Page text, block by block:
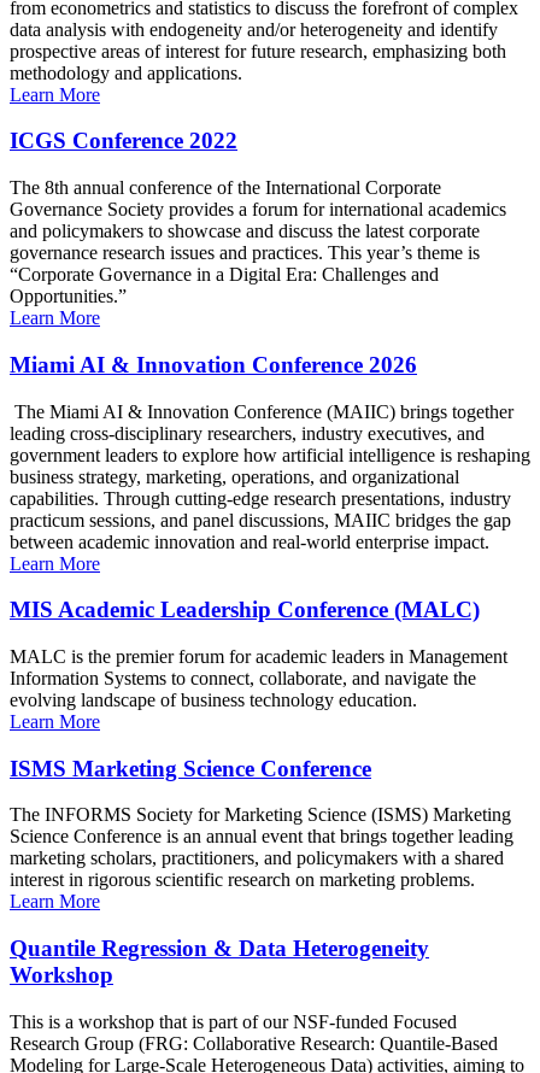
from econometrics and statistics to discuss the forefront of complex
data analysis with endogeneity and/or heterogeneity and identify
prospective areas of interest for future research, emphasizing both
methodology and applications.
Learn More
ICGS Conference 2022
The 8th annual conference of the International Corporate
Governance Society provides a forum for international academics
and policymakers to showcase and discuss the latest corporate
governance research issues and practices. This year’s theme is
“Corporate Governance in a Digital Era: Challenges and
Opportunities.”
Learn More
Miami AI & Innovation Conference 2026
The Miami AI & Innovation Conference (MAIIC) brings together
leading cross-disciplinary researchers, industry executives, and
government leaders to explore how artificial intelligence is reshaping
business strategy, marketing, operations, and organizational
capabilities. Through cutting-edge research presentations, industry
practicum sessions, and panel discussions, MAIIC bridges the gap
between academic innovation and real-world enterprise impact.
Learn More
MIS Academic Leadership Conference (MALC)
MALC is the premier forum for academic leaders in Management
Information Systems to connect, collaborate, and navigate the
evolving landscape of business technology education.
Learn More
ISMS Marketing Science Conference
The INFORMS Society for Marketing Science (ISMS) Marketing
Science Conference is an annual event that brings together leading
marketing scholars, practitioners, and policymakers with a shared
interest in rigorous scientific research on marketing problems.
Learn More
Quantile Regression & Data Heterogeneity
Workshop
This is a workshop that is part of our NSF-funded Focused
Research Group (FRG: Collaborative Research: Quantile-Based
Modeling for Large-Scale Heterogeneous Data) activities, aiming to